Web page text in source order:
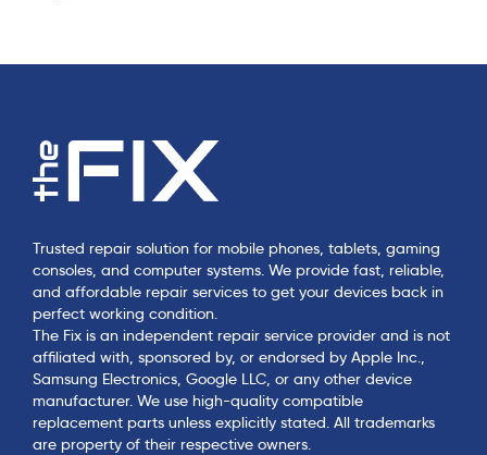
Trusted repair solution for mobile phones, tablets, gaming
consoles, and computer systems. We provide fast, reliable,
and affordable repair services to get your devices back in
perfect working condition.
The Fix is an independent repair service provider and is not
affiliated with, sponsored by, or endorsed by Apple Inc.,
Samsung Electronics, Google LLC, or any other device
manufacturer. We use high-quality compatible
replacement parts unless explicitly stated. All trademarks
are property of their respective owners.